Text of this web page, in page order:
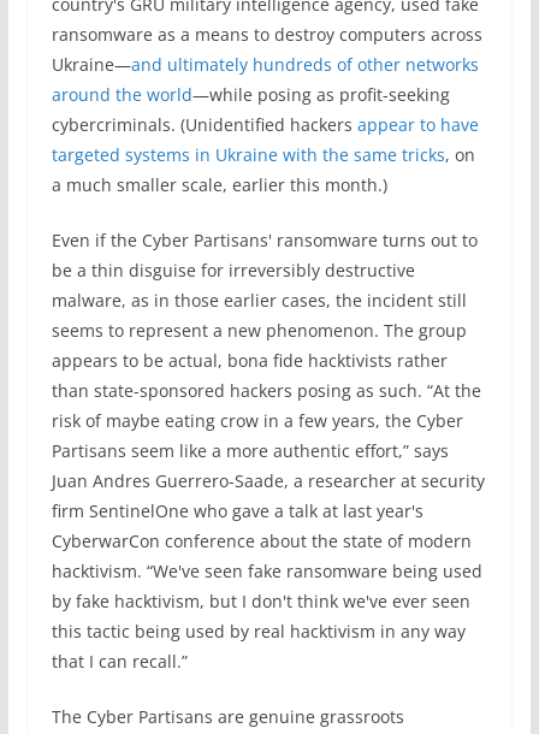
ransomware as a means to destroy computers across
Ukraine—and ultimately hundreds of other networks
around the world—while posing as profit-seeking
cybercriminals. (Unidentified hackers appear to have
targeted systems in Ukraine with the same tricks, on
a much smaller scale, earlier this month.)
Even if the Cyber Partisans' ransomware turns out to
be a thin disguise for irreversibly destructive
malware, as in those earlier cases, the incident still
seems to represent a new phenomenon. The group
appears to be actual, bona fide hacktivists rather
than state-sponsored hackers posing as such. “At the
risk of maybe eating crow in a few years, the Cyber
Partisans seem like a more authentic effort,” says
Juan Andres Guerrero-Saade, a researcher at security
firm SentinelOne who gave a talk at last year's
CyberwarCon conference about the state of modern
hacktivism. “We've seen fake ransomware being used
by fake hacktivism, but I don't think we've ever seen
this tactic being used by real hacktivism in any way
that I can recall.”
The Cyber Partisans are genuine grassroots